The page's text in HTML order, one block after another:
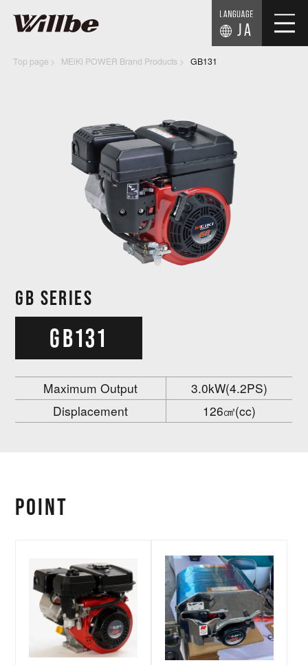
JA
Top page MEiKi POWER Brand Products GB131
GB SERIES
GB131
Maximum Output
3.0kW(4.2PS)
Displacement
126㎤(cc)
POINT